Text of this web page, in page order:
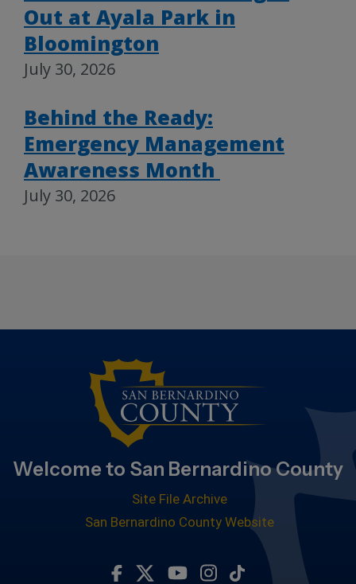
Out at Ayala Park in
Bloomington
July 30, 2026
Behind the Ready:
Emergency Management
Awareness Month
July 30, 2026
Welcome to San Bernardino County
Site File Archive
San Bernardino County Website